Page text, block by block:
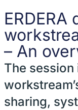
– An
The
sharing,